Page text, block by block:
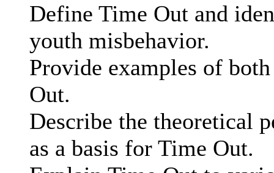
Define Time Out and
youth misbehavior.
Provide examples of
Out.
Describe the theoretical
as a basis for Time Out.